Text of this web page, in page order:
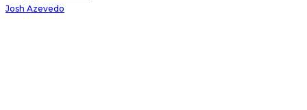
Josh Azevedo